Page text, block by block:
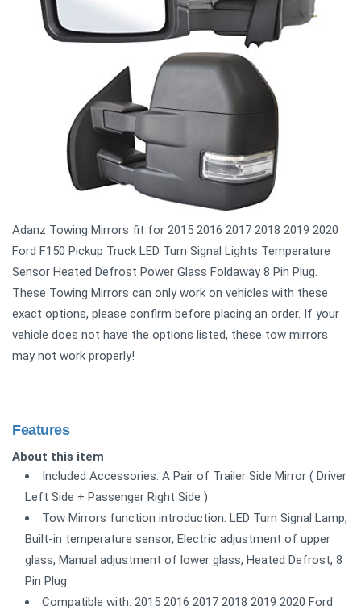
Adanz Towing Mirrors fit for 2015 2016 2017 2018 2019 2020
Ford F150 Pickup Truck LED Turn Signal Lights Temperature
Sensor Heated Defrost Power Glass Foldaway 8 Pin Plug.
These Towing Mirrors can only work on vehicles with these
exact options, please confirm before placing an order. If your
vehicle does not have the options listed, these tow mirrors
may not work properly!
Features
About this item
Included Accessories: A Pair of Trailer Side Mirror ( Driver
Left Side + Passenger Right Side )
Tow Mirrors function introduction: LED Turn Signal Lamp,
Built-in temperature sensor, Electric adjustment of upper
glass, Manual adjustment of lower glass, Heated Defrost, 8
Pin Plug
Compatible with: 2015 2016 2017 2018 2019 2020 Ford